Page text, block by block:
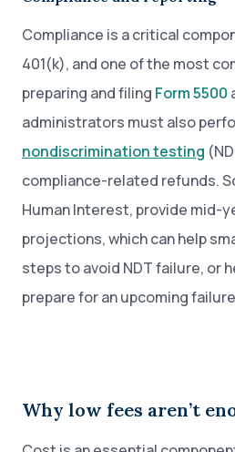
Compliance is a critical
401(k), and one of the most
preparing and filing Form 5500
administrators must also
nondiscrimination testing
compliance-related refunds.
Human Interest, provide mid-
projections, which can help
steps to avoid NDT failure, or
prepare for an upcoming
Why low fees aren’t